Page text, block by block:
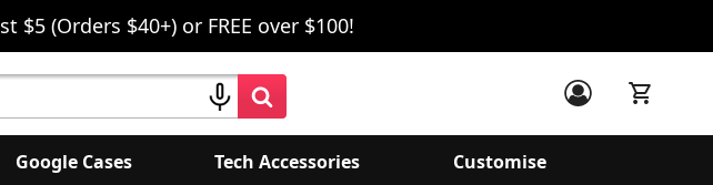
$5 (Orders $40+) or FREE over $100!
Google Cases Tech Accessories Customise